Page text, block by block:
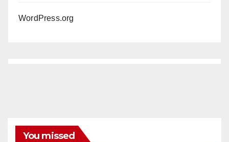
WordPress.org
You missed